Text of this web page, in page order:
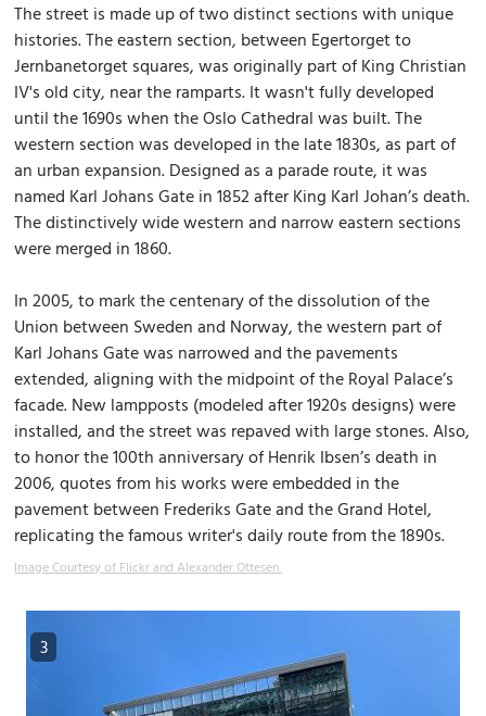
The street is made up of two distinct sections with unique
histories. The eastern section, between Egertorget to
Jernbanetorget squares, was originally part of King Christian
IV's old city, near the ramparts. It wasn't fully developed
until the 1690s when the Oslo Cathedral was built. The
western section was developed in the late 1830s, as part of
an urban expansion. Designed as a parade route, it was
named Karl Johans Gate in 1852 after King Karl Johan’s death.
The distinctively wide western and narrow eastern sections
were merged in 1860.
In 2005, to mark the centenary of the dissolution of the
Union between Sweden and Norway, the western part of
Karl Johans Gate was narrowed and the pavements
extended, aligning with the midpoint of the Royal Palace’s
facade. New lampposts (modeled after 1920s designs) were
installed, and the street was repaved with large stones. Also,
to honor the 100th anniversary of Henrik Ibsen’s death in
2006, quotes from his works were embedded in the
pavement between Frederiks Gate and the Grand Hotel,
replicating the famous writer's daily route from the 1890s.
Image Courtesy of Flickr and Alexander Ottesen.
3